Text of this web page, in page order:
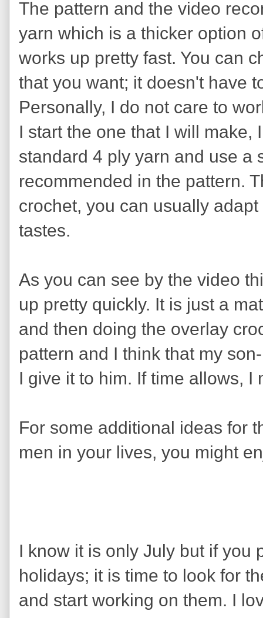
The pattern and the video
yarn which is a thicker option
works up pretty fast. You can
that you want; it doesn't have
Personally, I do not care to
I start the one that I will make,
standard 4 ply yarn and use a
recommended in the pattern.
crochet, you can usually
tastes.
As you can see by the video
up pretty quickly. It is just a
and then doing the overlay
pattern and I think that my
I give it to him. If time allows, I
For some additional ideas for
men in your lives, you might
I know it is only July but if you
holidays; it is time to look for
and start working on them. I